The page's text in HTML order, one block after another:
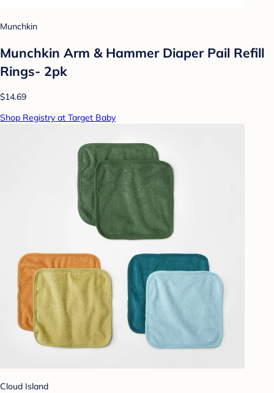
Munchkin
Munchkin Arm & Hammer Diaper Pail Refill
Rings- 2pk
$14.69
Shop Registry at Target Baby
Cloud Island